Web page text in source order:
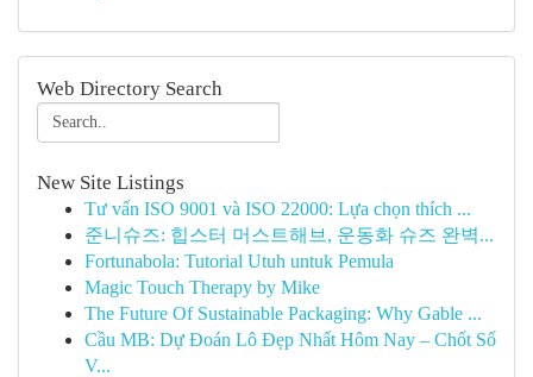
Web Directory Search
New Site Listings
Tư vấn ISO 9001 và ISO 22000: Lựa chọn thích ...
준니슈즈: 힙스터 머스트해브, 운동화 슈즈 완벽...
Fortunabola: Tutorial Utuh untuk Pemula
Magic Touch Therapy by Mike
The Future Of Sustainable Packaging: Why Gable ...
Cầu MB: Dự Đoán Lô Đẹp Nhất Hôm Nay – Chốt Số
V...